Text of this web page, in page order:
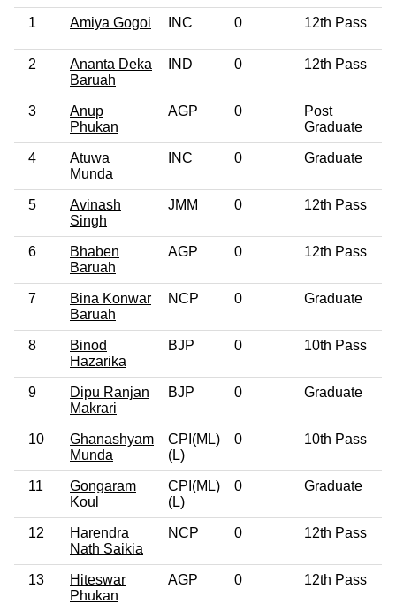
1 Amiya Gogoi INC 0 12th Pass
2
Ananta Deka
Baruah
IND 0 12th Pass
3
Anup
Phukan
AGP 0
Post
Graduate
4
Atuwa
Munda
INC 0 Graduate
5
Avinash
Singh
JMM 0 12th Pass
6
Bhaben
Baruah
AGP 0 12th Pass
7
Bina Konwar
Baruah
NCP 0 Graduate
8
Binod
Hazarika
BJP 0 10th Pass
9
Dipu Ranjan
Makrari
BJP 0 Graduate
10
Ghanashyam
Munda
CPI(ML)
(L)
0 10th Pass
11
Gongaram
Koul
CPI(ML)
(L)
0 Graduate
12
Harendra
Nath Saikia
NCP 0 12th Pass
13
Hiteswar
Phukan
AGP 0 12th Pass